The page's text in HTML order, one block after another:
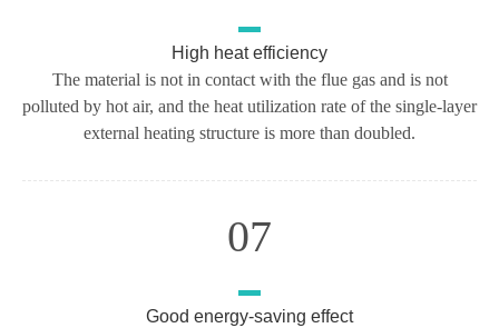
High heat efficiency
The material is not in contact with the flue gas and is not
polluted by hot air, and the heat utilization rate of the single-layer
external heating structure is more than doubled.
07
Good energy-saving effect